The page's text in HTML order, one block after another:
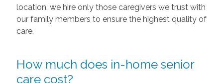
location, we hire only those caregivers we trust with
our family members to ensure the highest quality of
care.
How much does in-home senior
care cost?